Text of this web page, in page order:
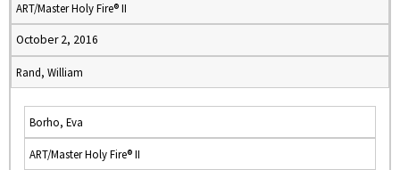
ART/Master Holy Fire® II
October 2, 2016
Rand, William
Borho, Eva
ART/Master Holy Fire® II